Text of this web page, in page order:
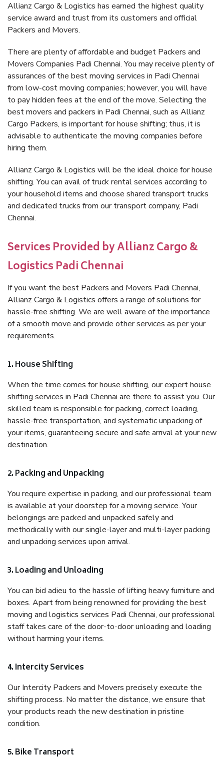
Allianz Cargo & Logistics has earned the highest quality
service award and trust from its customers and official
Packers and Movers.
There are plenty of affordable and budget Packers and
Movers Companies Padi Chennai. You may receive plenty of
assurances of the best moving services in Padi Chennai
from low-cost moving companies; however, you will have
to pay hidden fees at the end of the move. Selecting the
best movers and packers in Padi Chennai, such as Allianz
Cargo Packers, is important for house shifting; thus, it is
advisable to authenticate the moving companies before
hiring them.
Allianz Cargo & Logistics will be the ideal choice for house
shifting. You can avail of truck rental services according to
your household items and choose shared transport trucks
and dedicated trucks from our transport company, Padi
Chennai.
Services Provided by Allianz Cargo &
Logistics Padi Chennai
If you want the best Packers and Movers Padi Chennai,
Allianz Cargo & Logistics offers a range of solutions for
hassle-free shifting. We are well aware of the importance
of a smooth move and provide other services as per your
requirements.
1. House Shifting
When the time comes for house shifting, our expert house
shifting services in Padi Chennai are there to assist you. Our
skilled team is responsible for packing, correct loading,
hassle-free transportation, and systematic unpacking of
your items, guaranteeing secure and safe arrival at your new
destination.
2. Packing and Unpacking
You require expertise in packing, and our professional team
is available at your doorstep for a moving service. Your
belongings are packed and unpacked safely and
methodically with our single-layer and multi-layer packing
and unpacking services upon arrival.
3. Loading and Unloading
You can bid adieu to the hassle of lifting heavy furniture and
boxes. Apart from being renowned for providing the best
moving and logistics services Padi Chennai, our professional
staff takes care of the door-to-door unloading and loading
without harming your items.
4. Intercity Services
Our Intercity Packers and Movers precisely execute the
shifting process. No matter the distance, we ensure that
your products reach the new destination in pristine
condition.
5. Bike Transport